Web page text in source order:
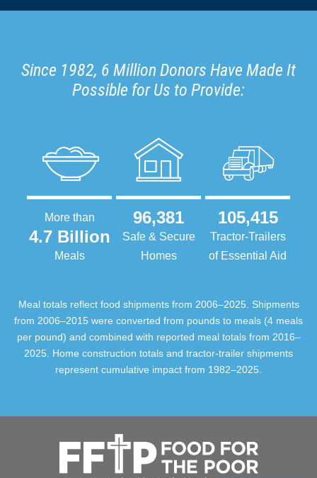
Since 1982, 6 Million Donors Have Made It
Possible for Us to Provide:
More than
4.7 Billion
Meals
96,381
Safe & Secure
Homes
105,415
Tractor-Trailers
of Essential Aid
Meal totals reflect food shipments from 2006–2025. Shipments
from 2006–2015 were converted from pounds to meals (4 meals
per pound) and combined with reported meal totals from 2016–
2025. Home construction totals and tractor-trailer shipments
represent cumulative impact from 1982–2025.